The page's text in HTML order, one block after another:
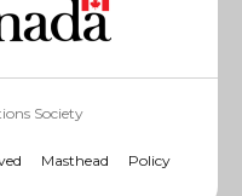
Society
Masthead Policy